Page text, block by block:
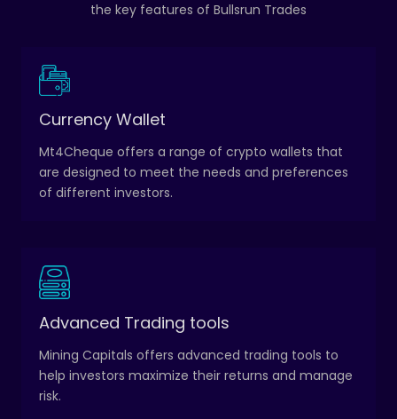
the key features of Bullsrun Trades
Currency Wallet
Mt4Cheque offers a range of crypto wallets that
are designed to meet the needs and preferences
of different investors.
A crypto wallet is a digital wallet that stores private
keys, which are used to access and manage
cryptocurrencies.
Advanced Trading tools
Mining Capitals offers advanced trading tools to
help investors maximize their returns and manage
risk.
These tools include automated trading algorithms,
charting and technical analysis tools, and risk
management tools.